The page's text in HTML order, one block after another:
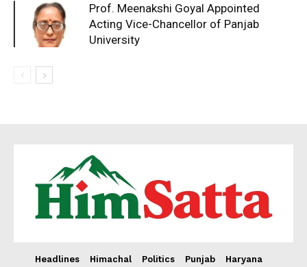
Prof. Meenakshi Goyal Appointed
Acting Vice-Chancellor of Panjab
University
Headlines Himachal Politics Punjab
Haryana